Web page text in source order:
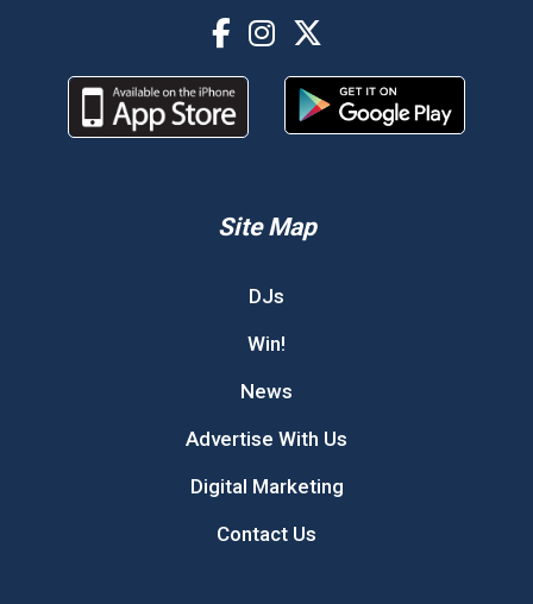
Site Map
DJs
Win!
News
Advertise With Us
Digital Marketing
Contact Us